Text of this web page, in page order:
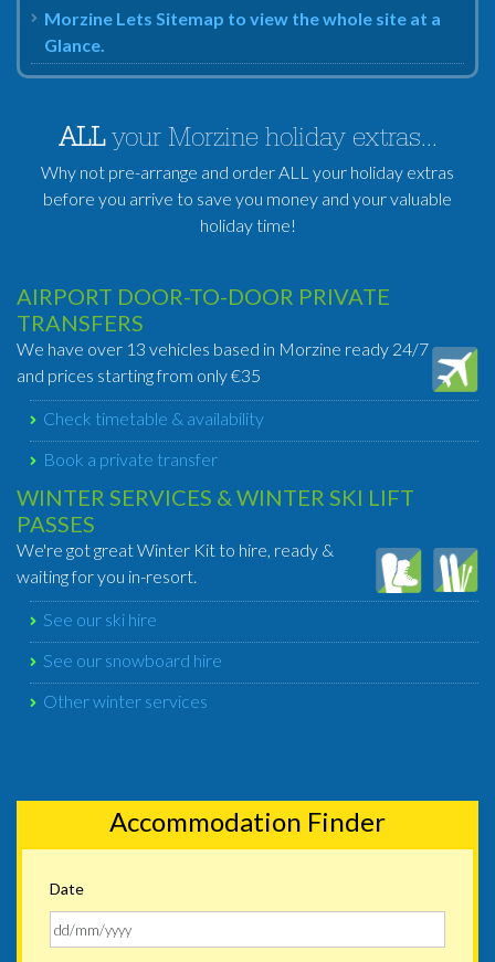
Morzine Lets Sitemap to view the whole site at a
Glance.
ALLyour Morzine holiday extras...
Why not pre-arrange and order ALL your holiday extras
before you arrive to save you money and your valuable
holiday time!
AIRPORT DOOR-TO-DOOR PRIVATE
TRANSFERS
We have over 13 vehicles based in Morzine ready 24/7
and prices starting from only €35
Check timetable & availability
Book a private transfer
WINTER SERVICES & WINTER SKI LIFT
PASSES
We're got great Winter Kit to hire, ready &
waiting for you in-resort.
See our ski hire
See our snowboard hire
Other winter services
Accommodation Finder
Date